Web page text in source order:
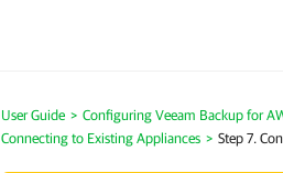
User Guide > Configuring Veeam Backup for
Connecting to Existing Appliances > Step 7.